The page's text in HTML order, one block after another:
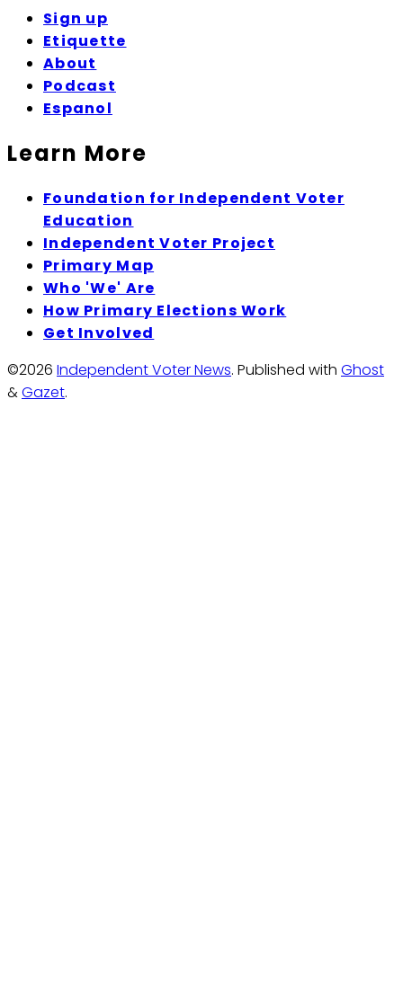
Sign up
Etiquette
About
Podcast
Espanol
Learn More
Foundation for Independent Voter
Education
Independent Voter Project
Primary Map
Who 'We' Are
How Primary Elections Work
Get Involved
©2026 Independent Voter News. Published with Ghost
&Gazet.